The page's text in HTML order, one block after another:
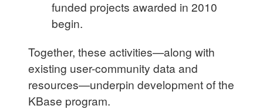
funded projects awarded in 2010
begin.
Together, these activities—along with
existing user-community data and
resources—underpin development of the
KBase program.